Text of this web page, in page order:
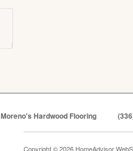
Moreno's Hardwood Flooring
Copyright © 2026 HomeAdvisor